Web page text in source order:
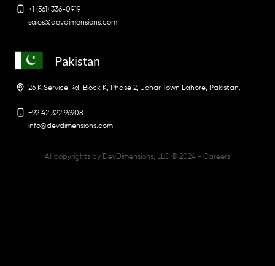
+1 (561) 336-0919
sales@devdimensions.com
Pakistan
26 K Service Rd, Block K, Phase 2, Johar Town Lahore, Pakistan.
+92 42 322 96908
info@devdimensions.com
All copyrights by DevDimensions, LLC © 2024 - Careers